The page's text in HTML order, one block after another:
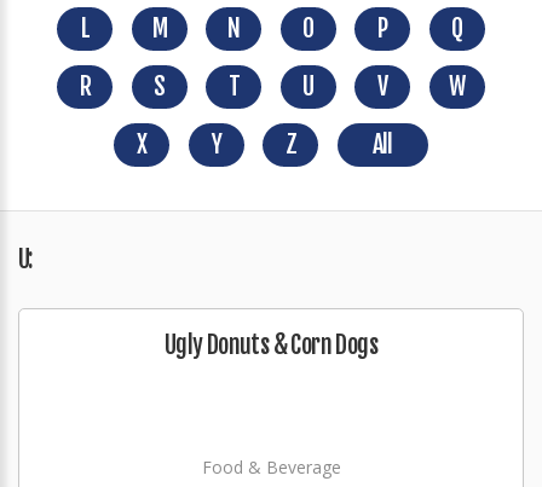
L
M N O P
Q
R
S T U V
W
X
Y Z All
U:
Ugly Donuts & Corn Dogs
Food & Beverage